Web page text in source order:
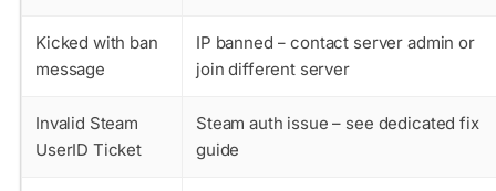
Kicked with ban
message
IP banned – contact server admin or
join different server
Invalid Steam
UserID Ticket
Steam auth issue – see dedicated fix
guide